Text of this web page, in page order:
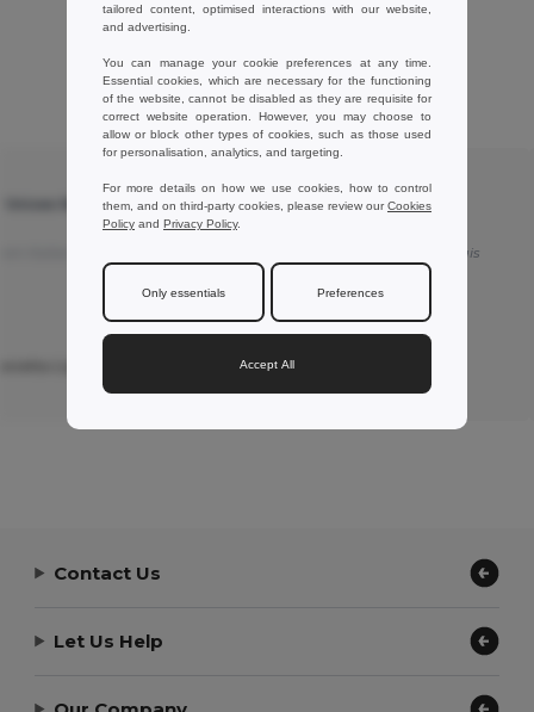
Customer reviews
Unisex Round
SOL'S 11380 - REGENT Unisex Round
Collar T Shirt
Translated from Français
Review by Peter L.
Contact Us
Let Us Help
tailored content, optimised interactions with our website,
and advertising.
You can manage your cookie preferences at any time.
Essential cookies, which are necessary for the functioning
of the website, cannot be disabled as they are requisite for
correct website operation. However, you may choose to
allow or block other types of cookies, such as those used
for personalisation, analytics, and targeting.
For more details on how we use cookies, how to control
them, and on third-party cookies, please review ourCookies
Policy and Privacy Policy.
Only essentials Preferences
Accept All